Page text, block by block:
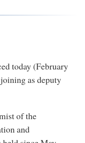
today (February
as deputy
of the
and